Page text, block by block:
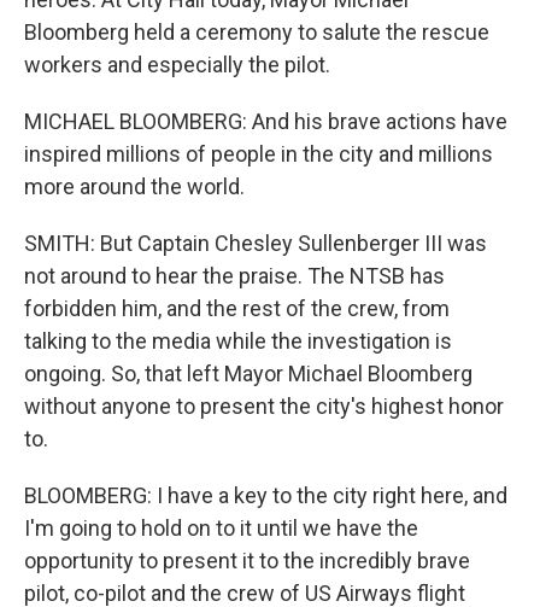
Bloomberg held a ceremony to salute the rescue
workers and especially the pilot.
MICHAEL BLOOMBERG: And his brave actions have
inspired millions of people in the city and millions
more around the world.
SMITH: But Captain Chesley Sullenberger III was
not around to hear the praise. The NTSB has
forbidden him, and the rest of the crew, from
talking to the media while the investigation is
ongoing. So, that left Mayor Michael Bloomberg
without anyone to present the city's highest honor
to.
BLOOMBERG: I have a key to the city right here, and
I'm going to hold on to it until we have the
opportunity to present it to the incredibly brave
pilot, co-pilot and the crew of US Airways flight